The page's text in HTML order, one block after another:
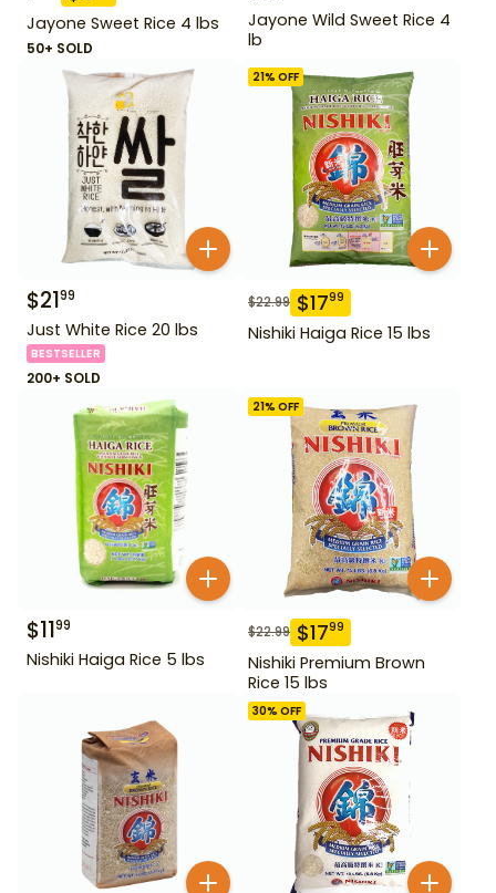
Jayone Sweet Rice 4 lbs
50+ SOLD
Jayone Wild Sweet Rice 4
lb
$2199
Just White Rice 20 lbs
BESTSELLER
200+ SOLD
21% OFF
$22.99 $1799
Nishiki Haiga Rice 15 lbs
$1199
Nishiki Haiga Rice 5 lbs
21% OFF
$22.99 $1799
Nishiki Premium Brown
Rice 15 lbs
30% OFF